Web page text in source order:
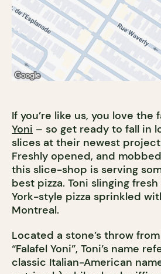
If you’re like us, you love the
Yoni – so get ready to fall in
slices at their newest project:
Freshly opened, and
this slice-shop is serving
best pizza. Toni slinging
York-style pizza sprinkled
Montreal.
Located a stone’s throw
“Falafel Yoni”, Toni’s name
classic Italian-American